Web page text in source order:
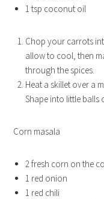
1 tsp coconut oil
Chop your carrots
allow to cool, then
through the spices.
Heat a skillet over a
Shape into little
Corn masala
2 fresh corn on the
1 red onion
1 red chili